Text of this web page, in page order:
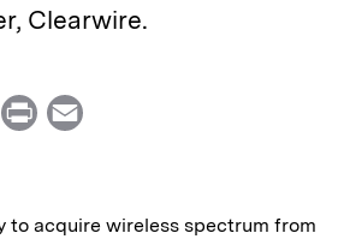
Clearwire.
C
P
n
i
to acquire wireless spectrum from